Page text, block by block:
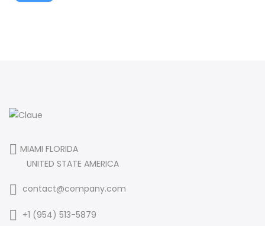
MIAMI FLORIDA
UNITED STATE AMERICA
contact@company.com
+1 (954) 513-5879